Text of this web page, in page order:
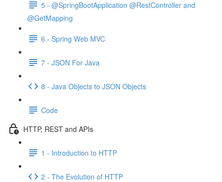
5 - @SpringBootApplication @RestController and
@GetMapping
6 - Spring Web MVC
7 - JSON For Java
8 - Java Objects to JSON Objects
Code
HTTP, REST and APIs
1 - Introduction to HTTP
2 - The Evolution of HTTP